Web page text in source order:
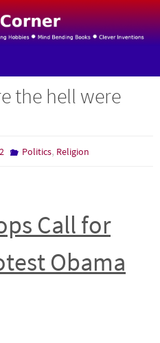
the hell were
Politics, Religion
Call for
Obama